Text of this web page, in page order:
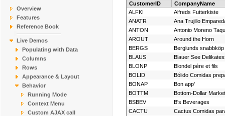
Overview
Features
Reference Book
Live Demos
Populating with Data
Columns
Rows
Appearance & Layout
Behavior
Running Mode
Context Menu
Custom AJAX call
CustomerID
CompanyName
ALFKI
Alfreds Futterkiste
ANATR
ANTON
Antonio Moreno
AROUT
Around the Horn
BERGS
Berglunds snabbköp
BLAUS
Blauer See
BLONP
Blondel père et fils
BOLID
Bólido Comidas
BONAP
Bon app'
BOTTM
Bottom-Dollar
BSBEV
B's Beverages
CACTU
Cactus Comidas